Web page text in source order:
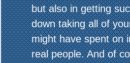
but also in getting
down taking all of
might have spent on
real people. And of